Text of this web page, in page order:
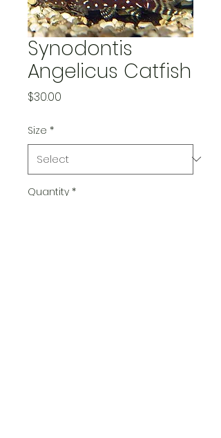
Synodontis
Angelicus Catfish
$30.00
Size *
Quantity *